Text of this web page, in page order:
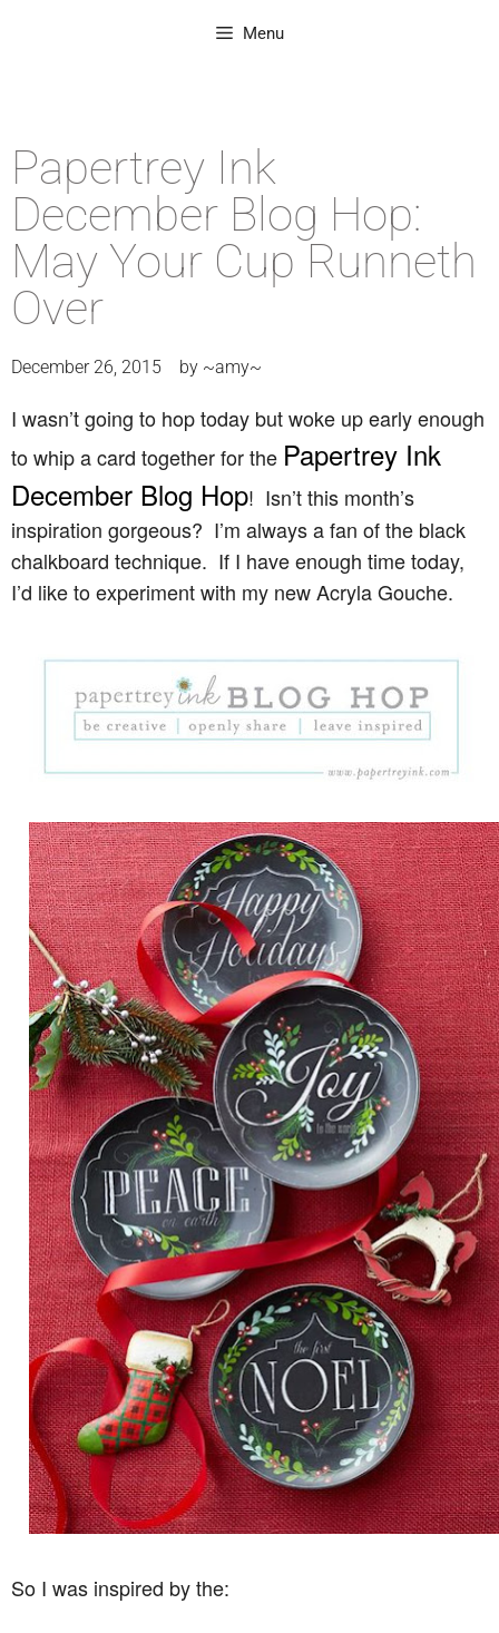
Menu
Papertrey Ink
December Blog Hop:
May Your Cup Runneth
Over
December 26, 2015 by ~amy~
I wasn’t going to hop today but woke up early enough
to whip a card together for the Papertrey Ink
December Blog Hop! Isn’t this month’s
inspiration gorgeous? I’m always a fan of the black
chalkboard technique. If I have enough time today,
I’d like to experiment with my new Acryla Gouche.
So I was inspired by the: